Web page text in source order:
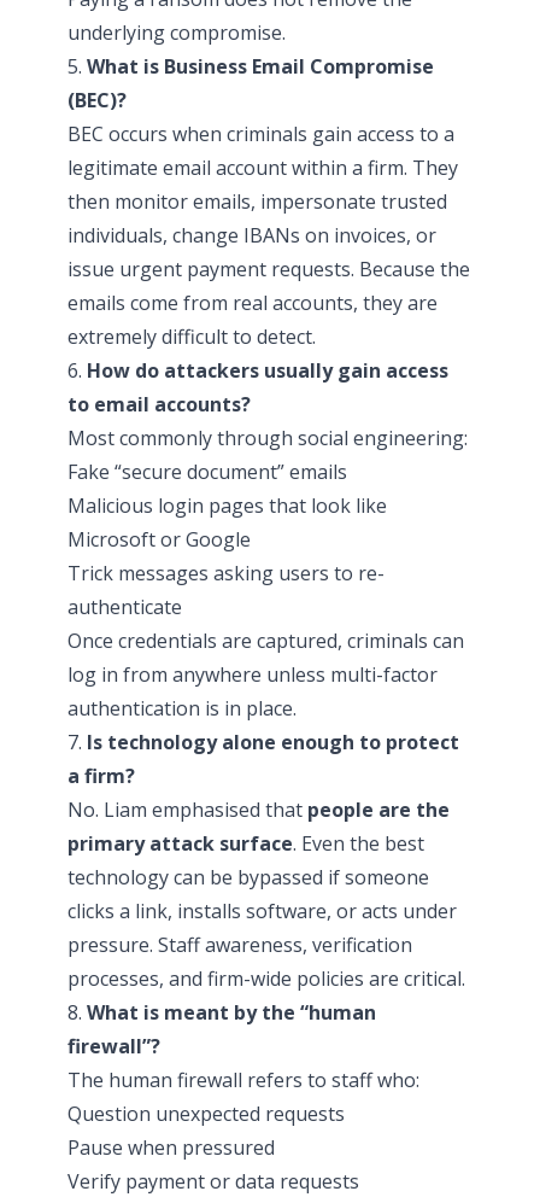
underlying compromise.
5. What is Business Email Compromise
(BEC)?
BEC occurs when criminals gain access to a
legitimate email account within a firm. They
then monitor emails, impersonate trusted
individuals, change IBANs on invoices, or
issue urgent payment requests. Because the
emails come from real accounts, they are
extremely difficult to detect.
6. How do attackers usually gain access
to email accounts?
Most commonly through social engineering:
Fake “secure document” emails
Malicious login pages that look like
Microsoft or Google
Trick messages asking users to re-
authenticate
Once credentials are captured, criminals can
log in from anywhere unless multi-factor
authentication is in place.
7. Is technology alone enough to protect
a firm?
No. Liam emphasised that people are the
primary attack surface. Even the best
technology can be bypassed if someone
clicks a link, installs software, or acts under
pressure. Staff awareness, verification
processes, and firm-wide policies are critical.
8. What is meant by the “human
firewall”?
The human firewall refers to staff who:
Question unexpected requests
Pause when pressured
Verify payment or data requests